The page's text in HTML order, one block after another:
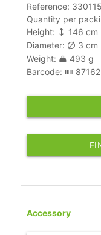
Reference:
Quantity per
Height:
146 cm
Diameter:
3 cm
Weight:
493 g
Barcode:
Accessory